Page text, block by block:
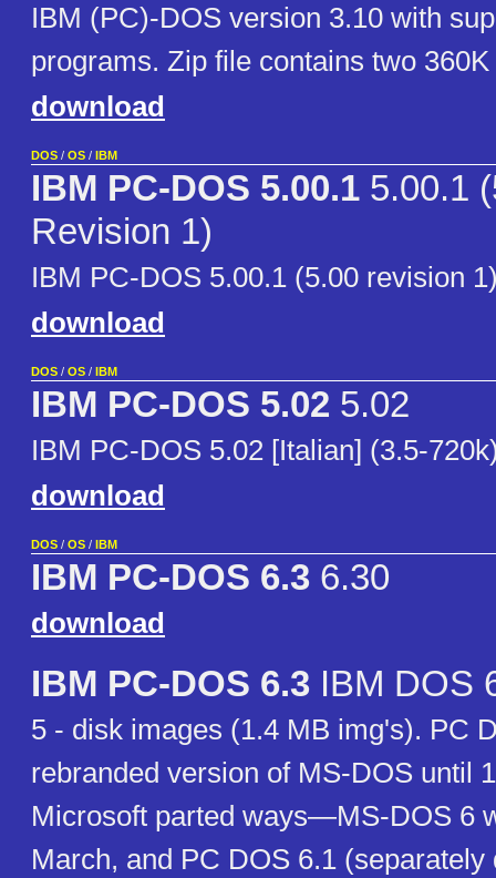
IBM (PC)-DOS version 3.10 with
programs. Zip file contains two
download
DOS / OS / IBM
IBM PC-DOS 5.00.1 5.00.1
Revision 1)
IBM PC-DOS 5.00.1 (5.00 revision
download
DOS / OS / IBM
IBM PC-DOS 5.02 5.02
IBM PC-DOS 5.02 [Italian] (3.5-
download
DOS / OS / IBM
IBM PC-DOS 6.3 6.30
download
IBM PC-DOS 6.3 IBM DOS
5 - disk images (1.4 MB img's). PC
rebranded version of MS-DOS until
Microsoft parted ways—MS-DOS 6
March, and PC DOS 6.1 (separately